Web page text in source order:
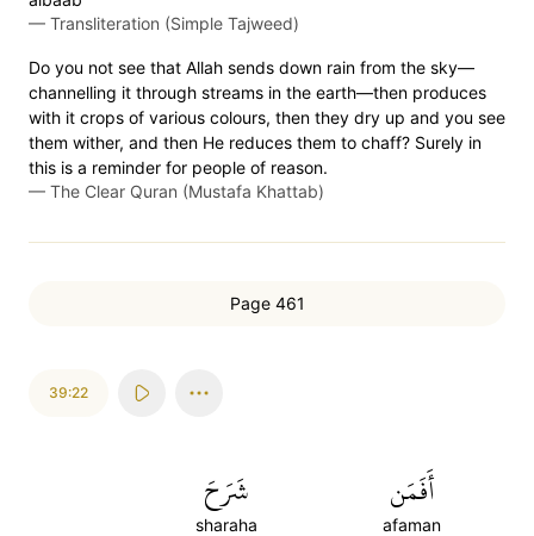
— Transliteration (Simple Tajweed)
Do you not see that Allah sends down rain from the sky—
channelling it through streams in the earth—then produces
with it crops of various colours, then they dry up and you see
them wither, and then He reduces them to chaff? Surely in
this is a reminder for people of reason.
— The Clear Quran (Mustafa Khattab)
Page 461
39:22
أَفَمَن
afaman
شَرَحَ
sharaha